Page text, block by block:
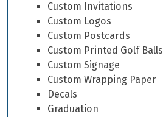
Custom Invitations
Custom Logos
Custom Postcards
Custom Printed Golf Balls
Custom Signage
Custom Wrapping Paper
Decals
Graduation